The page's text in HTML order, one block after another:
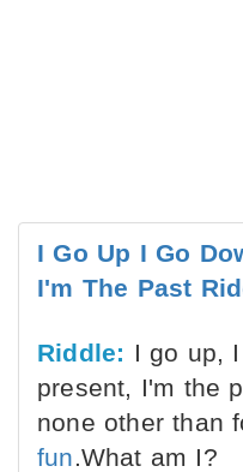
I Go Up I Go
I'm The Past
Riddle: I go up,
present, I'm the
none other than
fun.What am I?